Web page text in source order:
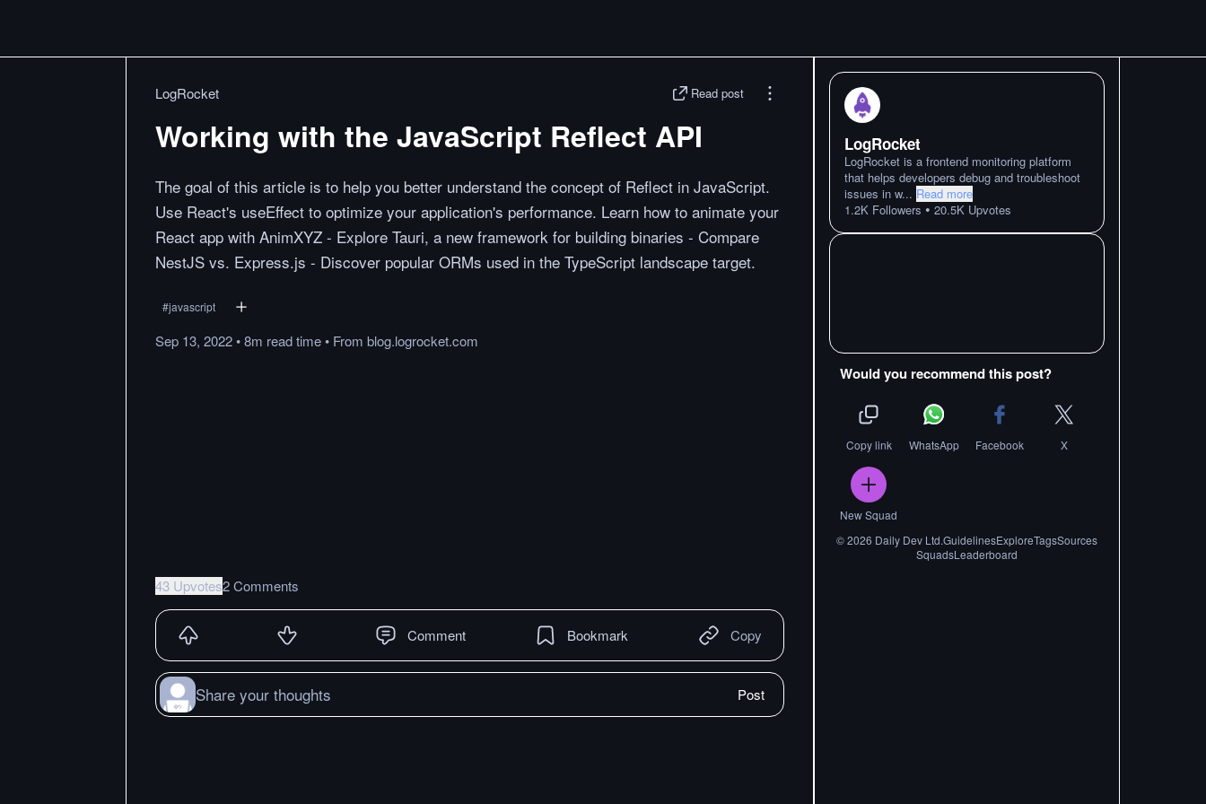
LogRocket Read post
Working with the JavaScript Reflect API
The goal of this article is to help you better understand the concept of Reflect in JavaScript.
Use React's useEffect to optimize your application's performance. Learn how to animate your
React app with AnimXYZ - Explore Tauri, a new framework for building binaries - Compare
NestJS vs. Express.js - Discover popular ORMs used in the TypeScript landscape target.
#javascript
Sep 13, 2022•8m readtime• From blog.logrocket.com
43 Upvotes2 Comments
Comment Bookmark Copy
Share your thoughts Post
LogRocket
LogRocket is a frontend monitoring platform
that helps developers debug and troubleshoot
issues in w... Read more
1.2K Followers • 20.5K Upvotes
Would you recommend this post?
Copy link WhatsApp Facebook X
New Squad
©2026 Daily Dev Ltd.GuidelinesExploreTagsSources
SquadsLeaderboard